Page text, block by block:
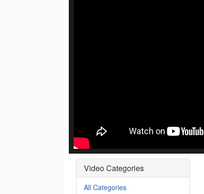
Video Categories
All Categories